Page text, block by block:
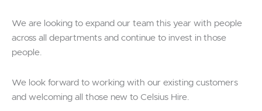
We are looking to expand our team this year with people
across all departments and continue to invest in those
people.
We look forward to working with our existing customers
and welcoming all those new to Celsius Hire.